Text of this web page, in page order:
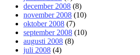
december 2008 (8)
november 2008 (10)
oktober 2008 (7)
september 2008 (10)
augusti 2008 (8)
juli 2008 (4)